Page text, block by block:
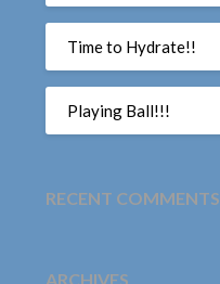
Time to Hydrate!!
Playing Ball!!!
RECENT COMMENTS
ARCHIVES